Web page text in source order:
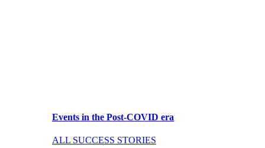
Events in the Post-COVID era
ALL SUCCESS STORIES